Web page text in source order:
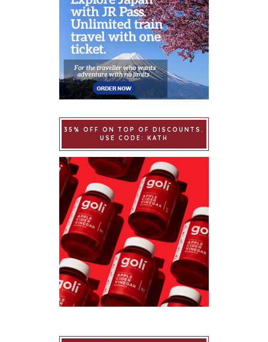
35% OFF ON TOP OF DISCOUNTS.
USE CODE: KATH